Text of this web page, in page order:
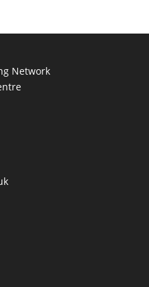
Network